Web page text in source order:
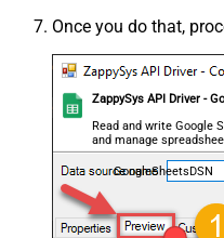
Once you do that,
ZappySys API Driver -
Read and write Google
and manage
coding required.
GoogleSheetsDSN